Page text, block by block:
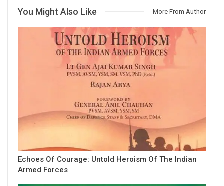
You Might Also Like More From Author
Echoes Of Courage: Untold Heroism Of The Indian
Armed Forces